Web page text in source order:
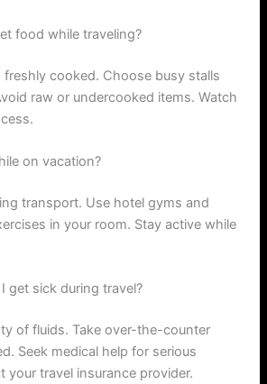
food while traveling?
freshly cooked. Choose busy stalls
raw or undercooked items. Watch
on vacation?
transport. Use hotel gyms and
in your room. Stay active while
get sick during travel?
of fluids. Take over-the-counter
Seek medical help for serious
your travel insurance provider.